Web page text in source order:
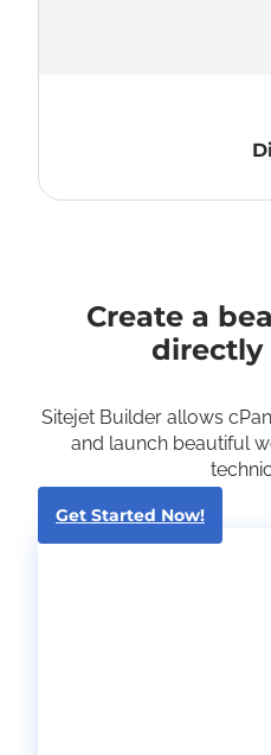
Create a
directly
Sitejet Builder allows
and launch beautiful
Get Started Now!